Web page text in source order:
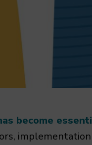
become